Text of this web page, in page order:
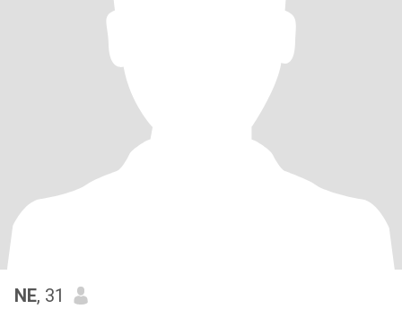
NE, 31